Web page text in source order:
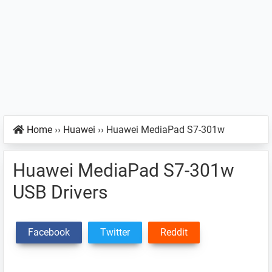
Home ›› Huawei ›› Huawei MediaPad S7-301w
Huawei MediaPad S7-301w
USB Drivers
Facebook Twitter Reddit